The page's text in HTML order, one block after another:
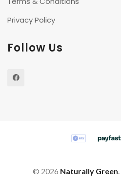
Privacy Policy
Follow Us
© 2026 Naturally Green